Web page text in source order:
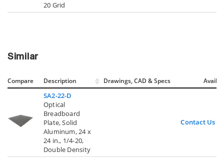
20 Grid
Similar
Compare Description Drawings, CAD & Specs Avail.
SA2-22-D
Optical
Breadboard
Plate, Solid
Aluminum, 24 x
24 in., 1/4-20,
Double Density
Contact Us